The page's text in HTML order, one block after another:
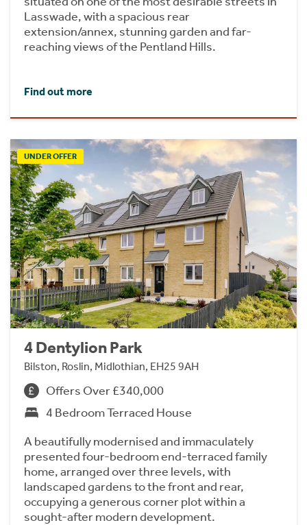
Lasswade, with a spacious rear
extension/annex, stunning garden and far-
reaching views of the Pentland Hills.
Find out more
UNDER OFFER
4 Dentylion Park
Bilston, Roslin, Midlothian, EH25 9AH
Offers Over £340,000
4 Bedroom Terraced House
A beautifully modernised and immaculately
presented four-bedroom end-terraced family
home, arranged over three levels, with
landscaped gardens to the front and rear,
occupying a generous corner plot within a
sought-after modern development.